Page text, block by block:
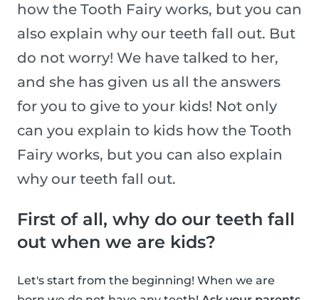
how the Tooth Fairy works, but you can
also explain why our teeth fall out. But
do not worry! We have talked to her,
and she has given us all the answers
for you to give to your kids! Not only
can you explain to kids how the Tooth
Fairy works, but you can also explain
why our teeth fall out.
First of all, why do our teeth fall
out when we are kids?
Let's start from the beginning! When we are